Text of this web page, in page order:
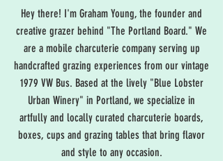
Hey there! I'm Graham Young, the founder and
creative grazer behind "The Portland Board." We
are a mobile charcuterie company serving up
handcrafted grazing experiences from our vintage
1979 VW Bus. Based at the lively "Blue Lobster
Urban Winery" in Portland, we specialize in
artfully and locally curated charcuterie boards,
boxes, cups and grazing tables that bring flavor
and style to any occasion.